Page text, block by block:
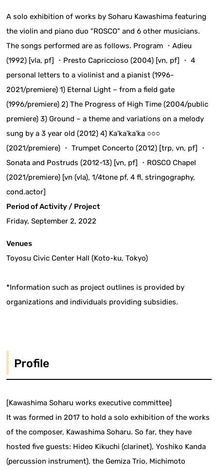
A solo exhibition of works by Soharu Kawashima featuring
the violin and piano duo "ROSCO" and 6 other musicians.
The songs performed are as follows. Program ・Adieu
(1992) [vla, pf] ・Presto Capriccioso (2004) [vn, pf] ・ 4
personal letters to a violinist and a pianist (1996-
2021/premiere) 1) Eternal Light – from a field gate
(1996/premiere) 2) The Progress of High Time (2004/public
premiere) 3) Ground – a theme and variations on a melody
sung by a 3 year old (2012) 4) Ka'ka'ka'ka ○○○
(2021/premiere) ・ Trumpet Concerto (2012) [trp, vn, pf] ・
Sonata and Postruds (2012-13) [vn, pf] ・ROSCO Chapel
(2021/premiere) [vn (vla), 1/4tone pf, 4 fl, stringography,
cond.actor]
Period of Activity / Project
Friday, September 2, 2022
Venues
Toyosu Civic Center Hall (Koto-ku, Tokyo)
*Information such as project outlines is provided by
organizations and individuals providing subsidies.
Profile
[Kawashima Soharu works executive committee]
It was formed in 2017 to hold a solo exhibition of the works
of the composer, Kawashima Soharu. So far, they have
hosted five guests: Hideo Kikuchi (clarinet), Yoshiko Kanda
(percussion instrument), the Gemiza Trio, Michimoto